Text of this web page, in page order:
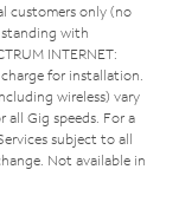
customers only (no
with
INTERNET:
for installation.
wireless) vary
all Gig speeds. For a
Services subject to all
Not available in